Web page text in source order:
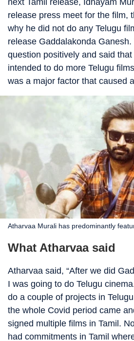
next Tamil release, Idhayam
release press meet for the film,
why he did not do any Telugu
release Gaddalakonda
question positively and said
intended to do more Telugu
was a major factor that caused
Atharvaa Murali has predominantly
What Atharvaa said
Atharvaa said, “After we did
I was going to do Telugu
do a couple of projects in
the whole Covid period came
signed multiple films in Tamil.
had commitments in Tamil